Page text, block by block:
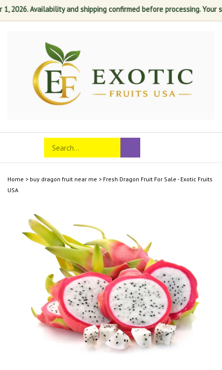
2026. Availability and shipping confirmed before processing. Your
mobile
Search
store
Submit
search
Home > buy dragon fruit near me > Fresh Dragon Fruit For Sale - Exotic Fruits
USA